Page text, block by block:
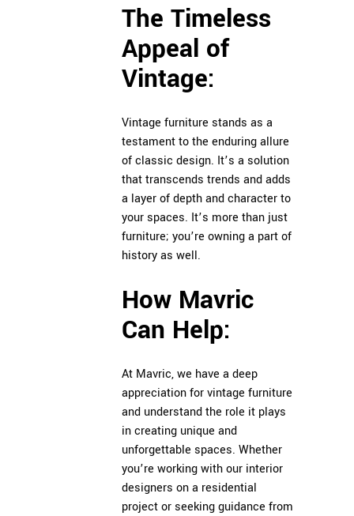
The Timeless
Appeal of
Vintage:
Vintage furniture stands as a
testament to the enduring allure
of classic design. It’s a solution
that transcends trends and adds
a layer of depth and character to
your spaces. It’s more than just
furniture; you’re owning a part of
history as well.
How Mavric
Can Help:
At Mavric, we have a deep
appreciation for vintage furniture
and understand the role it plays
in creating unique and
unforgettable spaces. Whether
you’re working with our interior
designers on a residential
project or seeking guidance from